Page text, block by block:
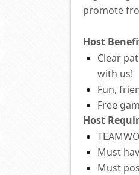
promote
Host
Clear
with us!
Fun,
Free
Host
Must
Must